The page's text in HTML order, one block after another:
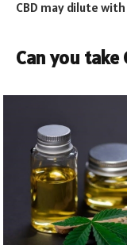
CBD may dilute
Can you